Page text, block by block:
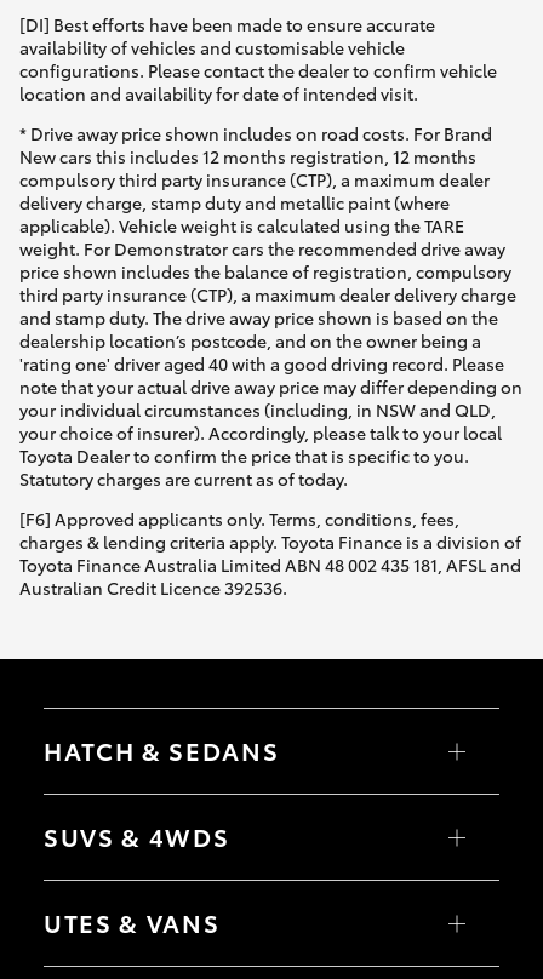
RAV4
bZ4X
bZ4X Touring
LandCruiser Prado
C-HR
Fortuner
Yaris Cross
Corolla Cross
Kluger
LandCruiser 300
Utes & Vans
HiLux
Tundra
Fleet
Personalise
Discover
Contact
[DI] Best efforts have been made to ensure accurate
availability of vehicles and customisable vehicle
configurations. Please contact the dealer to confirm vehicle
location and availability for date of intended visit.
* Drive away price shown includes on road costs. For Brand
New cars this includes 12 months registration, 12 months
compulsory third party insurance (CTP), a maximum dealer
delivery charge, stamp duty and metallic paint (where
applicable). Vehicle weight is calculated using the TARE
weight. For Demonstrator cars the recommended drive away
price shown includes the balance of registration, compulsory
third party insurance (CTP), a maximum dealer delivery charge
and stamp duty. The drive away price shown is based on the
dealership location’s postcode, and on the owner being a
'rating one' driver aged 40 with a good driving record. Please
note that your actual drive away price may differ depending on
your individual circumstances (including, in NSW and QLD,
your choice of insurer). Accordingly, please talk to your local
Toyota Dealer to confirm the price that is specific to you.
Statutory charges are current as of today.
[F6] Approved applicants only. Terms, conditions, fees,
charges & lending criteria apply. Toyota Finance is a division of
Toyota Finance Australia Limited ABN 48 002 435 181, AFSL and
Australian Credit Licence 392536.
HATCH & SEDANS
Yaris
Camry
SUVS & 4WDS
RAV4
bZ4X Touring
C-HR
UTES & VANS